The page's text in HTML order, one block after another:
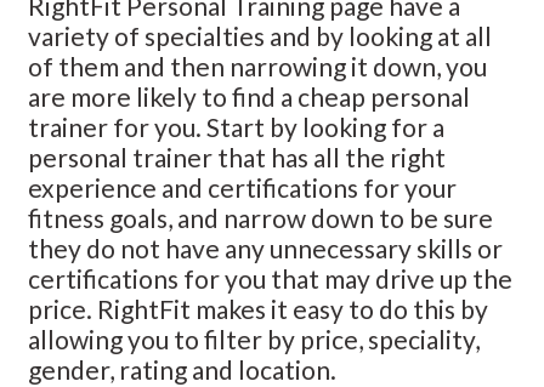
variety of specialties and by looking at all
of them and then narrowing it down, you
are more likely to find a cheap personal
trainer for you. Start by looking for a
personal trainer that has all the right
experience and certifications for your
fitness goals, and narrow down to be sure
they do not have any unnecessary skills or
certifications for you that may drive up the
price. RightFit makes it easy to do this by
allowing you to filter by price, speciality,
gender, rating and location.